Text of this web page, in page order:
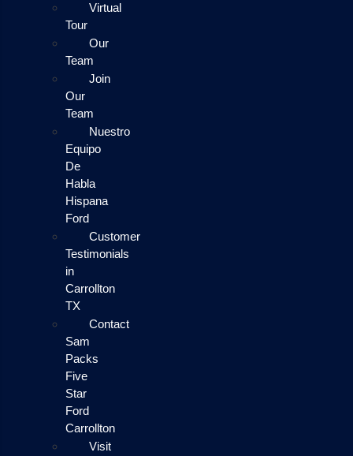
Virtual
Tour
Our
Team
Join
Our
Team
Nuestro
Equipo
De
Habla
Hispana
Ford
Customer
Testimonials
in
Carrollton
TX
Contact
Sam
Packs
Five
Star
Ford
Carrollton
Visit